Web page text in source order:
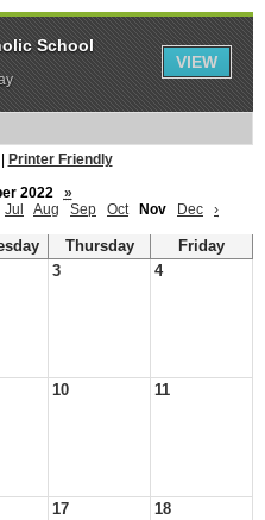
Printer Friendly
2022
»
Jul Aug Sep Oct Nov Dec ›
Thursday
Friday
3 4
10 11
17 18
School
VIEW